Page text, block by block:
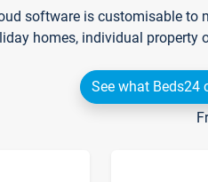
software is customisable
homes, individual property
See what Beds24